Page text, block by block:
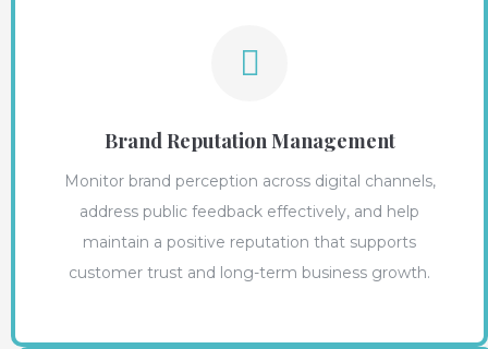
Brand Reputation Management
Monitor brand perception across digital channels,
address public feedback effectively, and help
maintain a positive reputation that supports
customer trust and long-term business growth.